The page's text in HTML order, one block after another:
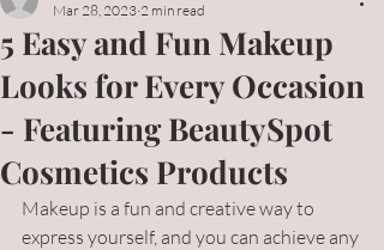
5 Easy and Fun Makeup
Looks for Every Occasion
- Featuring BeautySpot
Cosmetics Products
Mar 28, 2023 2 min read
Makeup is a fun and creative way to
express yourself, and you can achieve any